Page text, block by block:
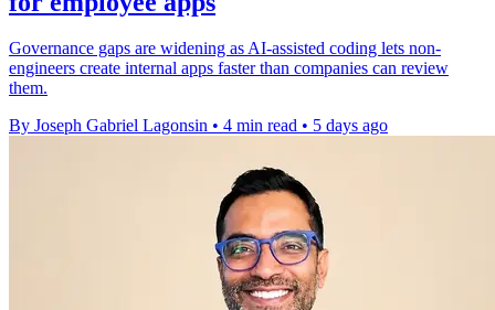
Governance gaps are widening as AI-assisted coding lets non-
engineers create internal apps faster than companies can review
them.
By Joseph Gabriel Lagonsin • 4 min read • 5 days ago